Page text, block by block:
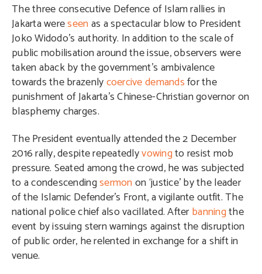
The three consecutive Defence of Islam rallies in
Jakarta wereseenas a spectacular blow to President
Joko Widodo’s authority. In addition to the scale of
public mobilisation around the issue, observers were
taken aback by the government’s ambivalence
towards the brazenlycoercive demandsfor the
punishment of Jakarta’s Chinese-Christian governor on
blasphemy charges.
The President eventually attended the 2 December
2016 rally, despite repeatedlyvowingto resist mob
pressure. Seated among the crowd, he was subjected
to a condescendingsermonon ‘justice’ by the leader
of the Islamic Defender’s Front, a vigilante outfit. The
national police chief also vacillated. After banningthe
event by issuing stern warnings against the disruption
of public order, he relented in exchange for a shift in
venue.